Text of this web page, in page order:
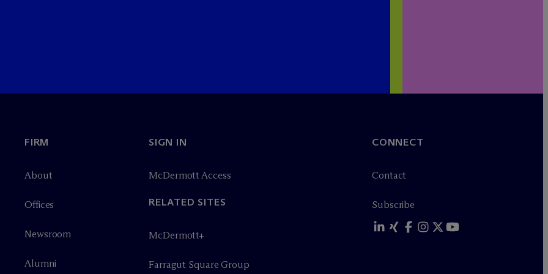
FIRM
About
Offices
Newsroom
Alumni
SIGN IN
McDermott Access
RELATED SITES
McDermott+
Farragut Square Group
CONNECT
Contact
Subscribe